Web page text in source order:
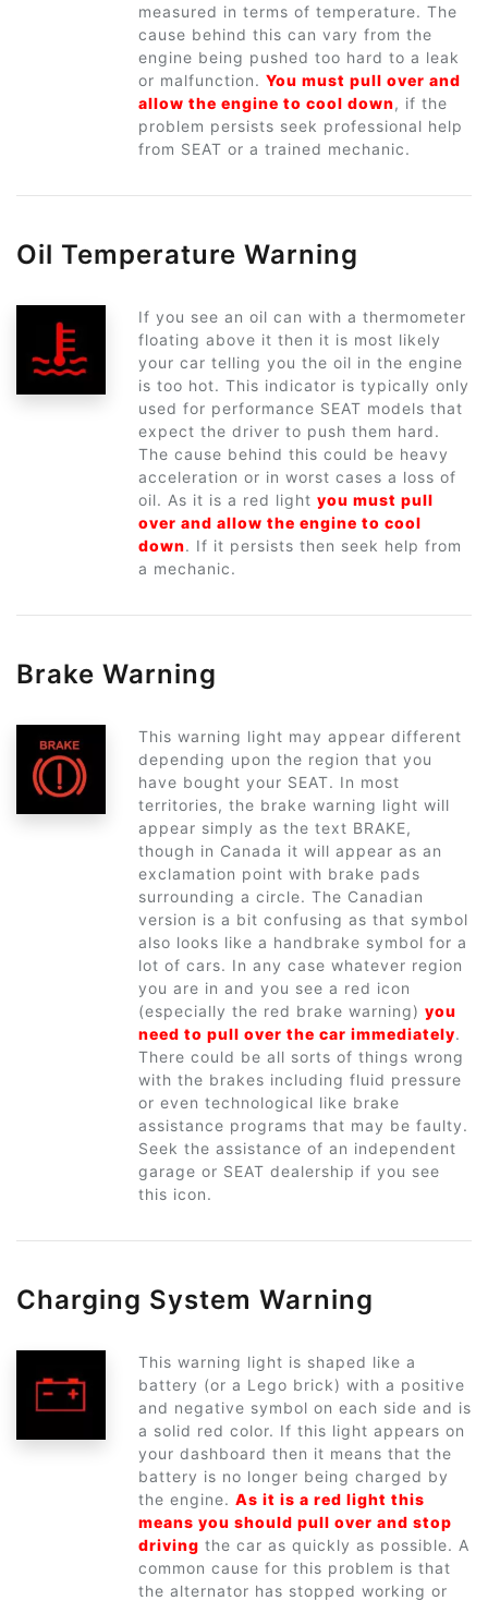
measured in terms of temperature. The
cause behind this can vary from the
engine being pushed too hard to a leak
or malfunction. You must pull over and
allow the engine to cool down, if the
problem persists seek professional help
from SEAT or a trained mechanic.
Oil Temperature Warning
If you see an oil can with a thermometer
floating above it then it is most likely
your car telling you the oil in the engine
is too hot. This indicator is typically only
used for performance SEAT models that
expect the driver to push them hard.
The cause behind this could be heavy
acceleration or in worst cases a loss of
oil. As it is a red light you must pull
over and allow the engine to cool
down. If it persists then seek help from
a mechanic.
Brake Warning
This warning light may appear different
depending upon the region that you
have bought your SEAT. In most
territories, the brake warning light will
appear simply as the text BRAKE,
though in Canada it will appear as an
exclamation point with brake pads
surrounding a circle. The Canadian
version is a bit confusing as that symbol
also looks like a handbrake symbol for a
lot of cars. In any case whatever region
you are in and you see a red icon
(especially the red brake warning) you
need to pull over the car immediately.
There could be all sorts of things wrong
with the brakes including fluid pressure
or even technological like brake
assistance programs that may be faulty.
Seek the assistance of an independent
garage or SEAT dealership if you see
this icon.
Charging System Warning
This warning light is shaped like a
battery (or a Lego brick) with a positive
and negative symbol on each side and is
a solid red color. If this light appears on
your dashboard then it means that the
battery is no longer being charged by
the engine. As it is a red light this
means you should pull over and stop
driving the car as quickly as possible. A
common cause for this problem is that
the alternator has stopped working or